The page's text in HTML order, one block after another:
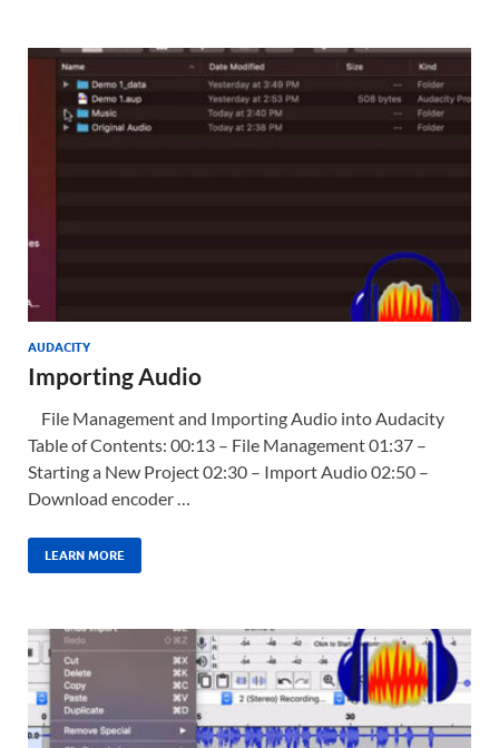
AUDACITY
Importing Audio
File Management and Importing Audio into Audacity
Table of Contents: 00:13 – File Management 01:37 –
Starting a New Project 02:30 – Import Audio 02:50 –
Download encoder …
LEARN MORE